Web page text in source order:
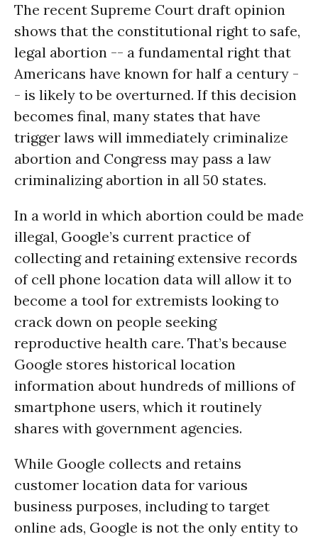
The recent Supreme Court draft opinion
shows that the constitutional right to safe,
legal abortion -- a fundamental right that
Americans have known for half a century -
- is likely to be overturned. If this decision
becomes final, many states that have
trigger laws will immediately criminalize
abortion and Congress may pass a law
criminalizing abortion in all 50 states.
In a world in which abortion could be made
illegal, Google’s current practice of
collecting and retaining extensive records
of cell phone location data will allow it to
become a tool for extremists looking to
crack down on people seeking
reproductive health care. That’s because
Google stores historical location
information about hundreds of millions of
smartphone users, which it routinely
shares with government agencies.
While Google collects and retains
customer location data for various
business purposes, including to target
online ads, Google is not the only entity to